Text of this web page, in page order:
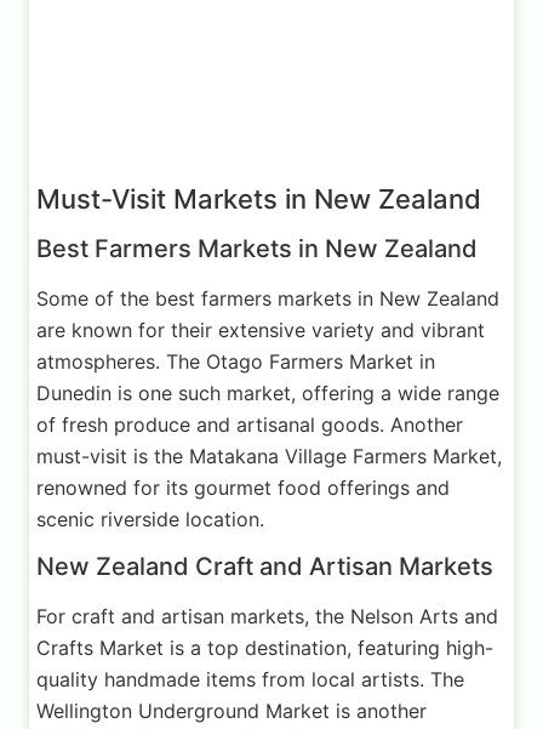
Must-Visit Markets in New Zealand
Best Farmers Markets in New Zealand
Some of the best farmers markets in New Zealand
are known for their extensive variety and vibrant
atmospheres. The Otago Farmers Market in
Dunedin is one such market, offering a wide range
of fresh produce and artisanal goods. Another
must-visit is the Matakana Village Farmers Market,
renowned for its gourmet food offerings and
scenic riverside location.
New Zealand Craft and Artisan Markets
For craft and artisan markets, the Nelson Arts and
Crafts Market is a top destination, featuring high-
quality handmade items from local artists. The
Wellington Underground Market is another